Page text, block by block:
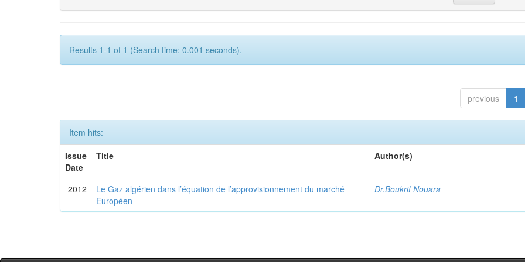
Results 1-1 of 1 (Search time: 0.001 seconds).
previous 1
Item hits:
Issue
Date
Title Author(s)
2012
Le Gaz algérien dans l’équation de l’approvisionnement du marché
Européen
Dr.Boukrif Nouara